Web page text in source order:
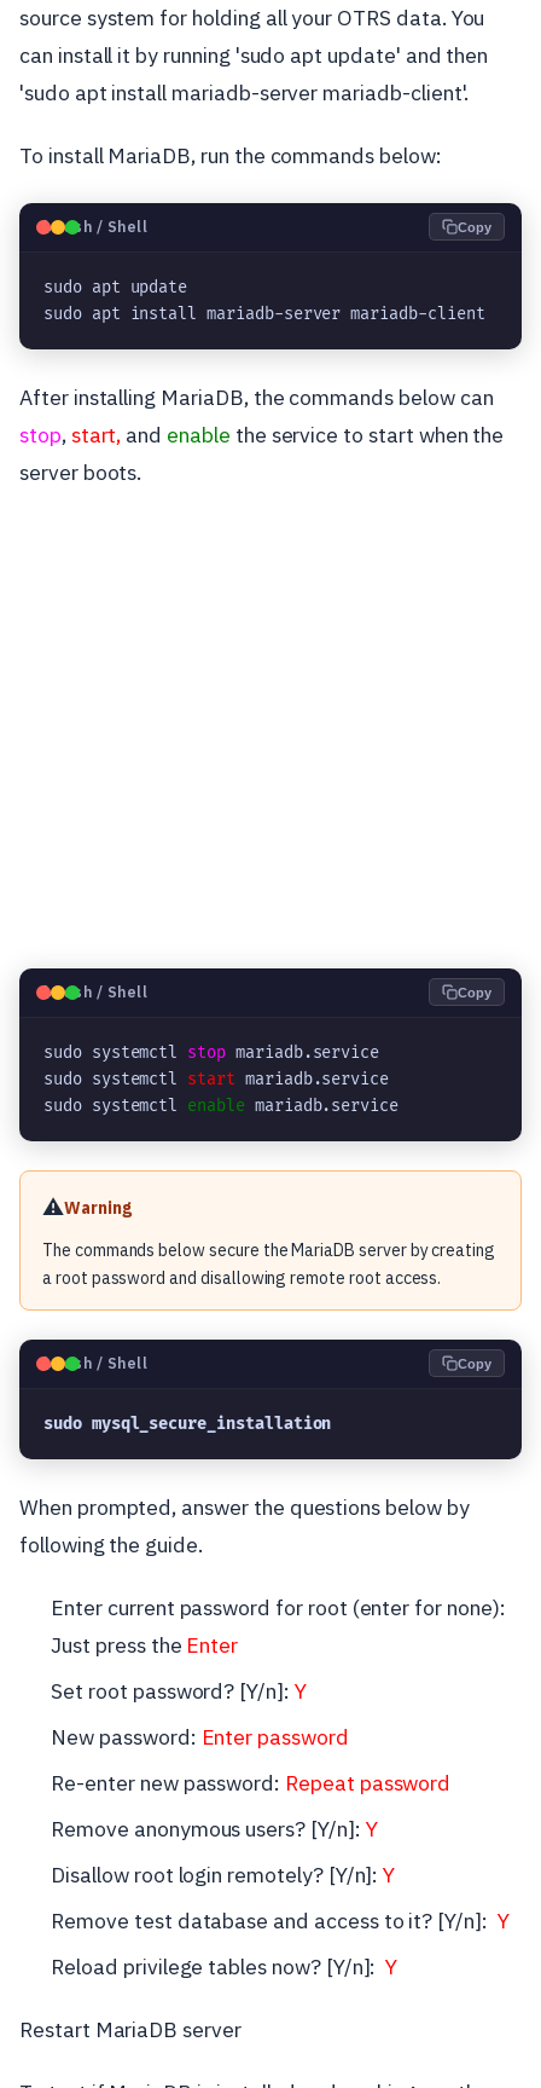
source system for holding all your OTRS data. You
can install it by running 'sudo apt update' and then
'sudo apt install mariadb-server mariadb-client'.
To install MariaDB, run the commands below:
🐧Bash / Shell Copy
sudo apt update
sudo apt install mariadb-server mariadb-client
After installing MariaDB, the commands below can
stop,start, and enable the service to start when the
server boots.
🐧Bash / Shell Copy
sudo systemctl stop mariadb.service
sudo systemctl start mariadb.service
sudo systemctl enable mariadb.service
⚠️Warning
The commands below secure the MariaDB server by creating
a root password and disallowing remote root access.
🐧Bash / Shell Copy
sudo mysql_secure_installation
When prompted, answer the questions below by
following the guide.
Enter current password for root (enter for none):
Just press the Enter
Set root password? [Y/n]: Y
New password: Enter password
Re-enter new password: Repeat password
Remove anonymous users? [Y/n]: Y
Disallow root login remotely? [Y/n]:Y
Remove test database and access to it? [Y/n]: Y
Reload privilege tables now? [Y/n]:Y
Restart MariaDB server